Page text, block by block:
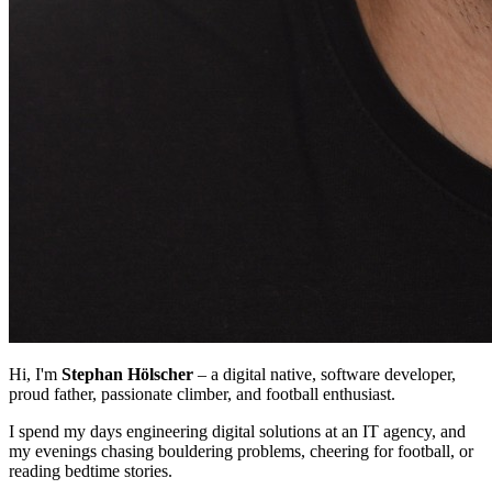
Hi, I'm Stephan Hölscher – a digital native, software developer,
proud father, passionate climber, and football enthusiast.
I spend my days engineering digital solutions at an IT agency, and
my evenings chasing bouldering problems, cheering for football, or
reading bedtime stories.